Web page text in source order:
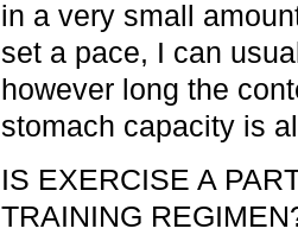
in a very small
set a pace, I can
however long the
stomach capacity is
IS EXERCISE A
TRAINING